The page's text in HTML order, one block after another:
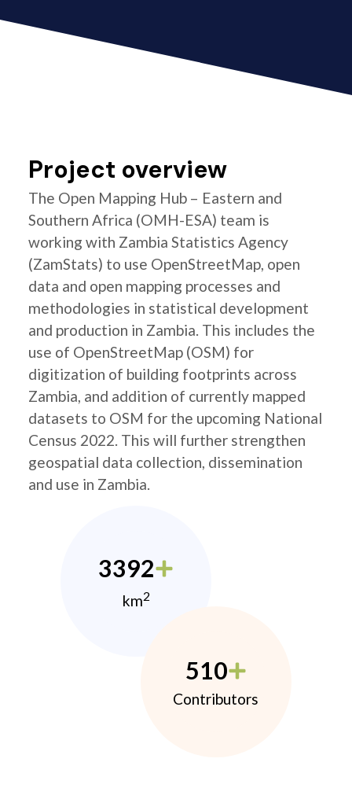
Project overview
The Open Mapping Hub – Eastern and
Southern Africa (OMH-ESA) team is
working with Zambia Statistics Agency
(ZamStats) to use OpenStreetMap, open
data and open mapping processes and
methodologies in statistical development
and production in Zambia. This includes the
use of OpenStreetMap (OSM) for
digitization of building footprints across
Zambia, and addition of currently mapped
datasets to OSM for the upcoming National
Census 2022. This will further strengthen
geospatial data collection, dissemination
and use in Zambia.
3392
km2
510
Contributors